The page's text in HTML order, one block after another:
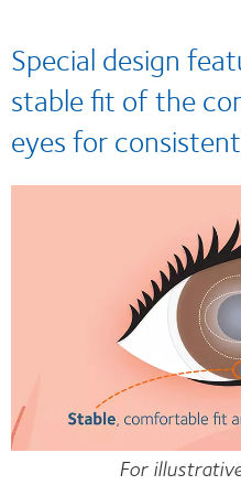
Special design
stable fit of the
eyes for
For